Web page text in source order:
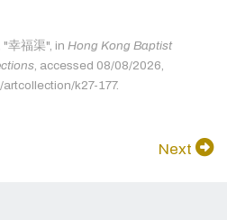
幸福渠", in Hong Kong Baptist
, accessed 08/08/2026,
k27-177.
Next